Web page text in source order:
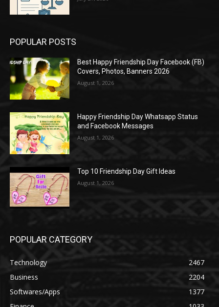
POPULAR POSTS
Best Happy Friendship Day Facebook (FB)
Covers, Photos, Banners 2026
August 1, 2026
Happy Friendship Day Whatsapp Status
and Facebook Messages
August 1, 2026
Top 10 Friendship Day Gift Ideas
August 1, 2026
POPULAR CATEGORY
Technology
2467
Business
2204
Softwares/Apps
1377